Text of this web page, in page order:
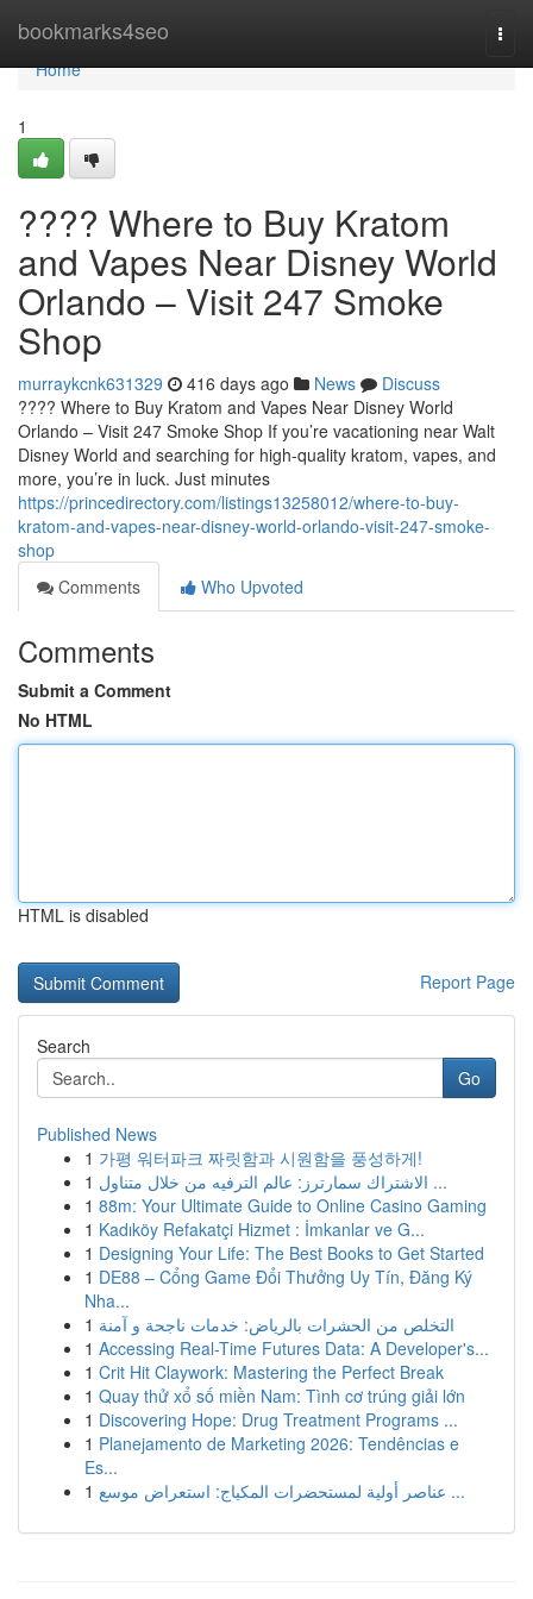
bookmarks4seo
Home
Home
1
???? Where to Buy Kratom
and Vapes Near Disney World
Orlando – Visit 247 Smoke
Shop
murraykcnk631329 416 days ago News
Discuss
???? Where to Buy Kratom and Vapes Near Disney World
Orlando – Visit 247 Smoke Shop If you’re vacationing near Walt
Disney World and searching for high-quality kratom, vapes, and
more, you’re in luck. Just minutes
https://princedirectory.com/listings13258012/where-to-buy-
kratom-and-vapes-near-disney-world-orlando-visit-247-smoke-
shop
Comments
Who Upvoted
Comments
Submit a Comment
No HTML
HTML is disabled
Report Page
Search
Go
Published News
1 가평 워터파크 짜릿함과 시원함을 풍성하게!
1
الاشتراك سمارترز: عالم الترفيه من خلال متناول ...
1 88m: Your Ultimate Guide to Online Casino Gaming
1 Kadıköy Refakatçi Hizmet : İmkanlar ve G...
1 Designing Your Life: The Best Books to Get Started
1 DE88 – Cổng Game Đổi Thưởng Uy Tín, Đăng Ký
Nha...
1 التخلص من الحشرات بالرياض: خدمات ناجحة و آمنة
1 Accessing Real-Time Futures Data: A Developer's...
1 Crit Hit Claywork: Mastering the Perfect Break
1 Quay thử xổ số miền Nam: Tình cơ trúng giải lớn
1 Discovering Hope: Drug Treatment Programs ...
1 Planejamento de Marketing 2026: Tendências e
Es...
1
عناصر أولية لمستحضرات المكياج: استعراض موسع ...